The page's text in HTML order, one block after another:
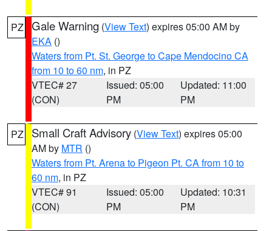
PZ Gale Warning (View Text) expires 05:00 AM by
EKA ()
Waters from Pt. St. George to Cape Mendocino CA
from 10 to 60 nm, in PZ
VTEC# 27
(CON)
Issued: 05:00
PM
Updated: 11:00
PM
PZ Small Craft Advisory (View Text) expires 05:00
AM by MTR ()
Waters from Pt. Arena to Pigeon Pt. CA from 10 to
60 nm, in PZ
VTEC# 91
(CON)
Issued: 05:00
PM
Updated: 10:31
PM